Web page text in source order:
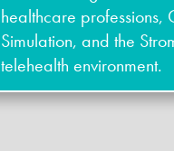
healthcare
Simulation, and the
telehealth environment.